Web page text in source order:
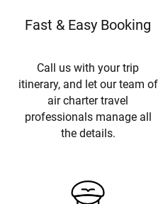
Fast & Easy Booking
Call us with your trip
itinerary, and let our team of
air charter travel
professionals manage all
the details.